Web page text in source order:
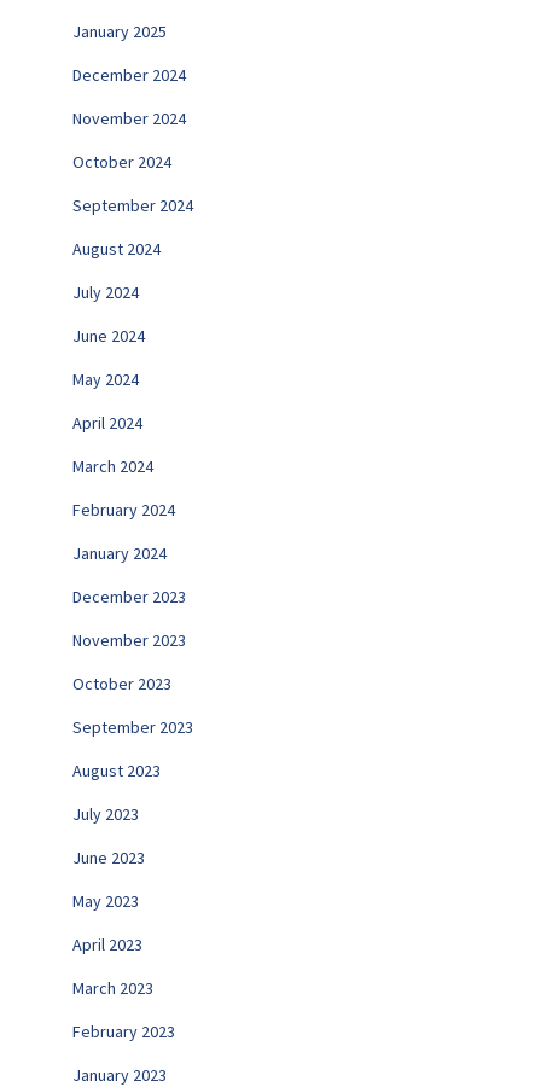
January 2025
December 2024
November 2024
October 2024
September 2024
August 2024
July 2024
June 2024
May 2024
April 2024
March 2024
February 2024
January 2024
December 2023
November 2023
October 2023
September 2023
August 2023
July 2023
June 2023
May 2023
April 2023
March 2023
February 2023
January 2023